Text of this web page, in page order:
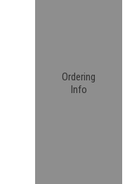
Ordering
Info